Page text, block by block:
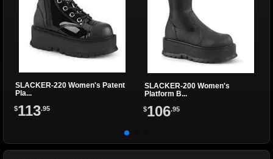
SLACKER-220 Women's Patent
Pla...
$113.95
SLACKER-200 Women's
Platform B...
$106.95